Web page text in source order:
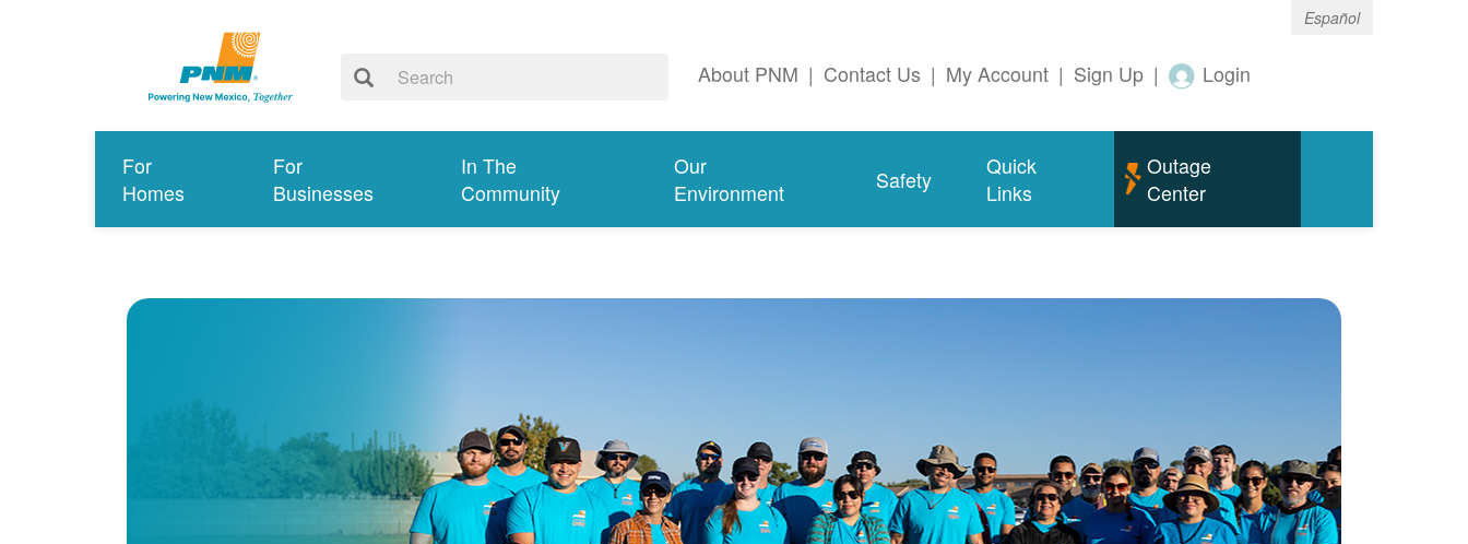
Español
About PNM | Contact Us | My Account | Sign Up | Login
For
Homes
For
Businesses
In The
Community
Our
Environment
Safety
Quick
Links
Outage
Center